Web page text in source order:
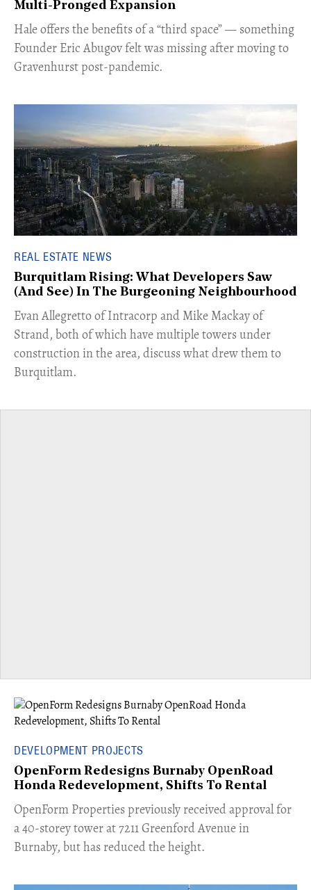
Multi-Pronged Expansion
Hale offers the benefits of a “third space” — something
Founder Eric Abugov felt was missing after moving to
Gravenhurst post-pandemic.
REAL ESTATE NEWS
Burquitlam Rising: What Developers Saw
(And See) In The Burgeoning Neighbourhood
​Evan Allegretto of Intracorp and Mike Mackay of
Strand, both of which have multiple towers under
construction in the area, discuss what drew them to
Burquitlam.
DEVELOPMENT PROJECTS
OpenForm Redesigns Burnaby OpenRoad
Honda Redevelopment, Shifts To Rental
​OpenForm Properties previously received approval for
a 40-storey tower at 7211 Greenford Avenue in
Burnaby, but has reduced the height.